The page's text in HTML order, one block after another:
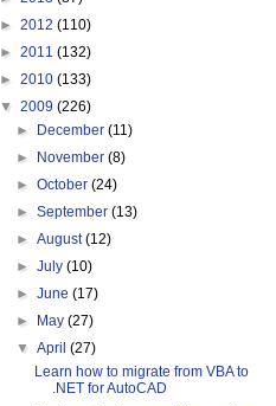
► 2012 (110)
► 2011 (132)
► 2010 (133)
▼ 2009 (226)
►
December(11)
►
November(8)
►October(24)
►September(13)
►August(12)
►July(10)
►June(17)
►
May(27)
▼April(27)
Learn how to migrate from VBA to
.NET for AutoCAD